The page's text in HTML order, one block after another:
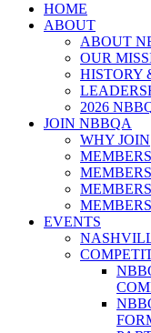
HOME
ABOUT
ABOUT
OUR
HISTORY
2026
JOIN NBBQA
WHY JOIN
EVENTS